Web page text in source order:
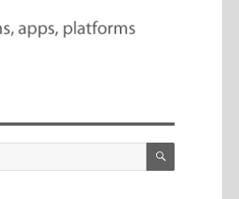
SEARCH